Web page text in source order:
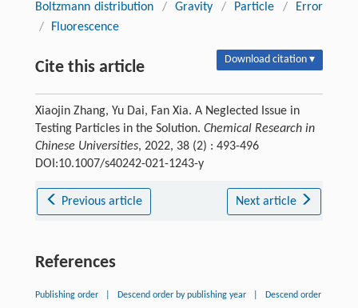
Boltzmann distribution / Gravity / Particle /
Error
/
Fluorescence
Cite this article Download citation ▾
Xiaojin Zhang, Yu Dai, Fan Xia. A Neglected Issue in
Testing Particles in the Solution. Chemical Research in
Chinese Universities, 2022, 38 (2) : 493-496
DOI:10.1007/s40242-021-1243-y
Previous article Next article
References
Publishing order Descend order by publishing year Descend order